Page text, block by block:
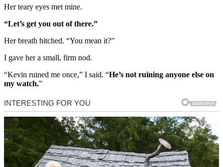
Her teary eyes met mine.
“Let’s get you out of there.”
Her breath hitched. “You mean it?”
I gave her a small, firm nod.
“Kevin ruined me once,” I said. “He’s not ruining anyone else on
my watch.”